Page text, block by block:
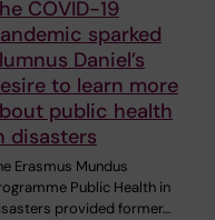
COVID-19
sparked
Daniel’s
to learn more
public health
disasters
Erasmus Mundus
Public Health in
provided former…